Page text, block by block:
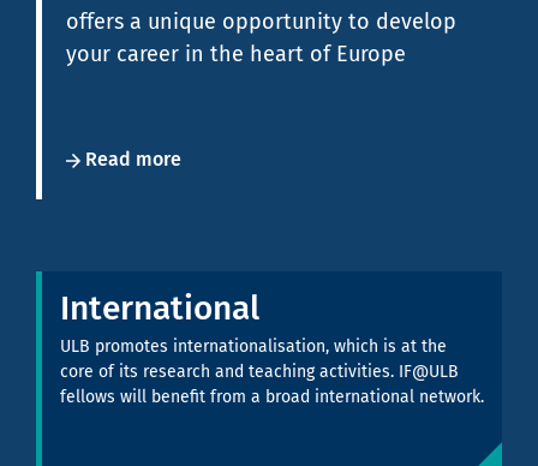
offers a unique opportunity to develop
your career in the heart of Europe
Read more
International
ULB promotes internationalisation, which is at the
core of its research and teaching activities. IF@ULB
fellows will benefit from a broad international network.